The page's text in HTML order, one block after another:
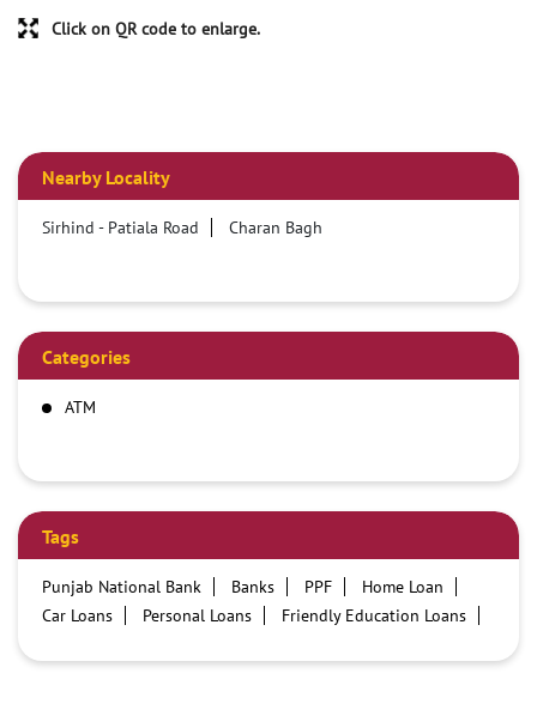
Click on QR code to enlarge.
Nearby Locality
Sirhind - Patiala Road Charan Bagh
Categories
ATM
Tags
Punjab National Bank Banks PPF
Home Loan
Car Loans
Personal Loans
Friendly Education Loans